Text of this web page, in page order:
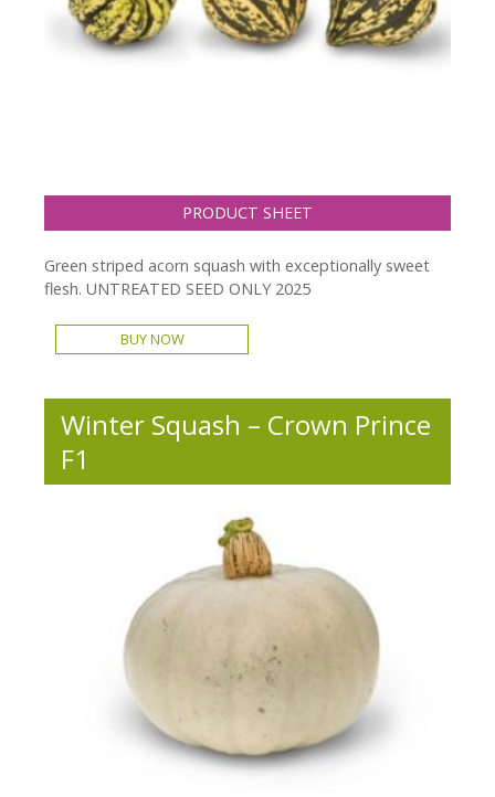
PRODUCT SHEET
Green striped acorn squash with exceptionally sweet
flesh. UNTREATED SEED ONLY 2025
BUY NOW
Winter Squash – Crown Prince
F1